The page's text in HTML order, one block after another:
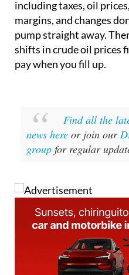
including taxes, oil
margins, and changes
pump straight away.
shifts in crude oil prices
pay when you fill up.
Find all the
news here or join our
group for regular